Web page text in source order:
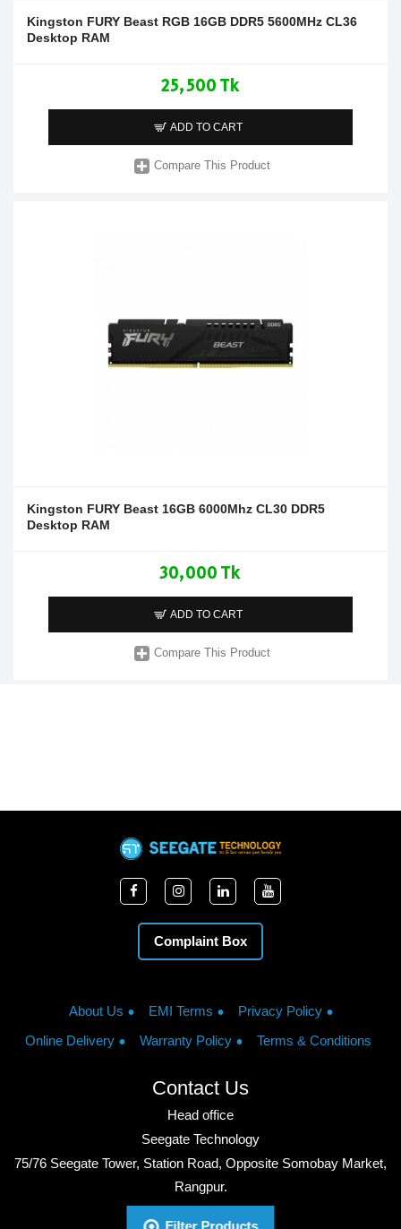
Kingston FURY Beast RGB 16GB DDR5 5600MHz CL36
Desktop RAM
25,500 Tk
ADD TO CART
Compare This Product
Kingston FURY Beast 16GB 6000Mhz CL30 DDR5
Desktop RAM
30,000 Tk
ADD TO CART
Compare This Product
Complaint Box
About Us EMI Terms
Privacy Policy
Online Delivery
Warranty Policy Terms & Conditions
Contact Us
Head office
Seegate Technology
75/76 Seegate Tower, Station Road, Opposite Somobay Market,
Rangpur.
Phone: +8801713428220
Filter Products